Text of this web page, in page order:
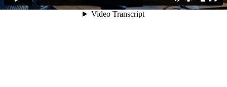
Video Transcript